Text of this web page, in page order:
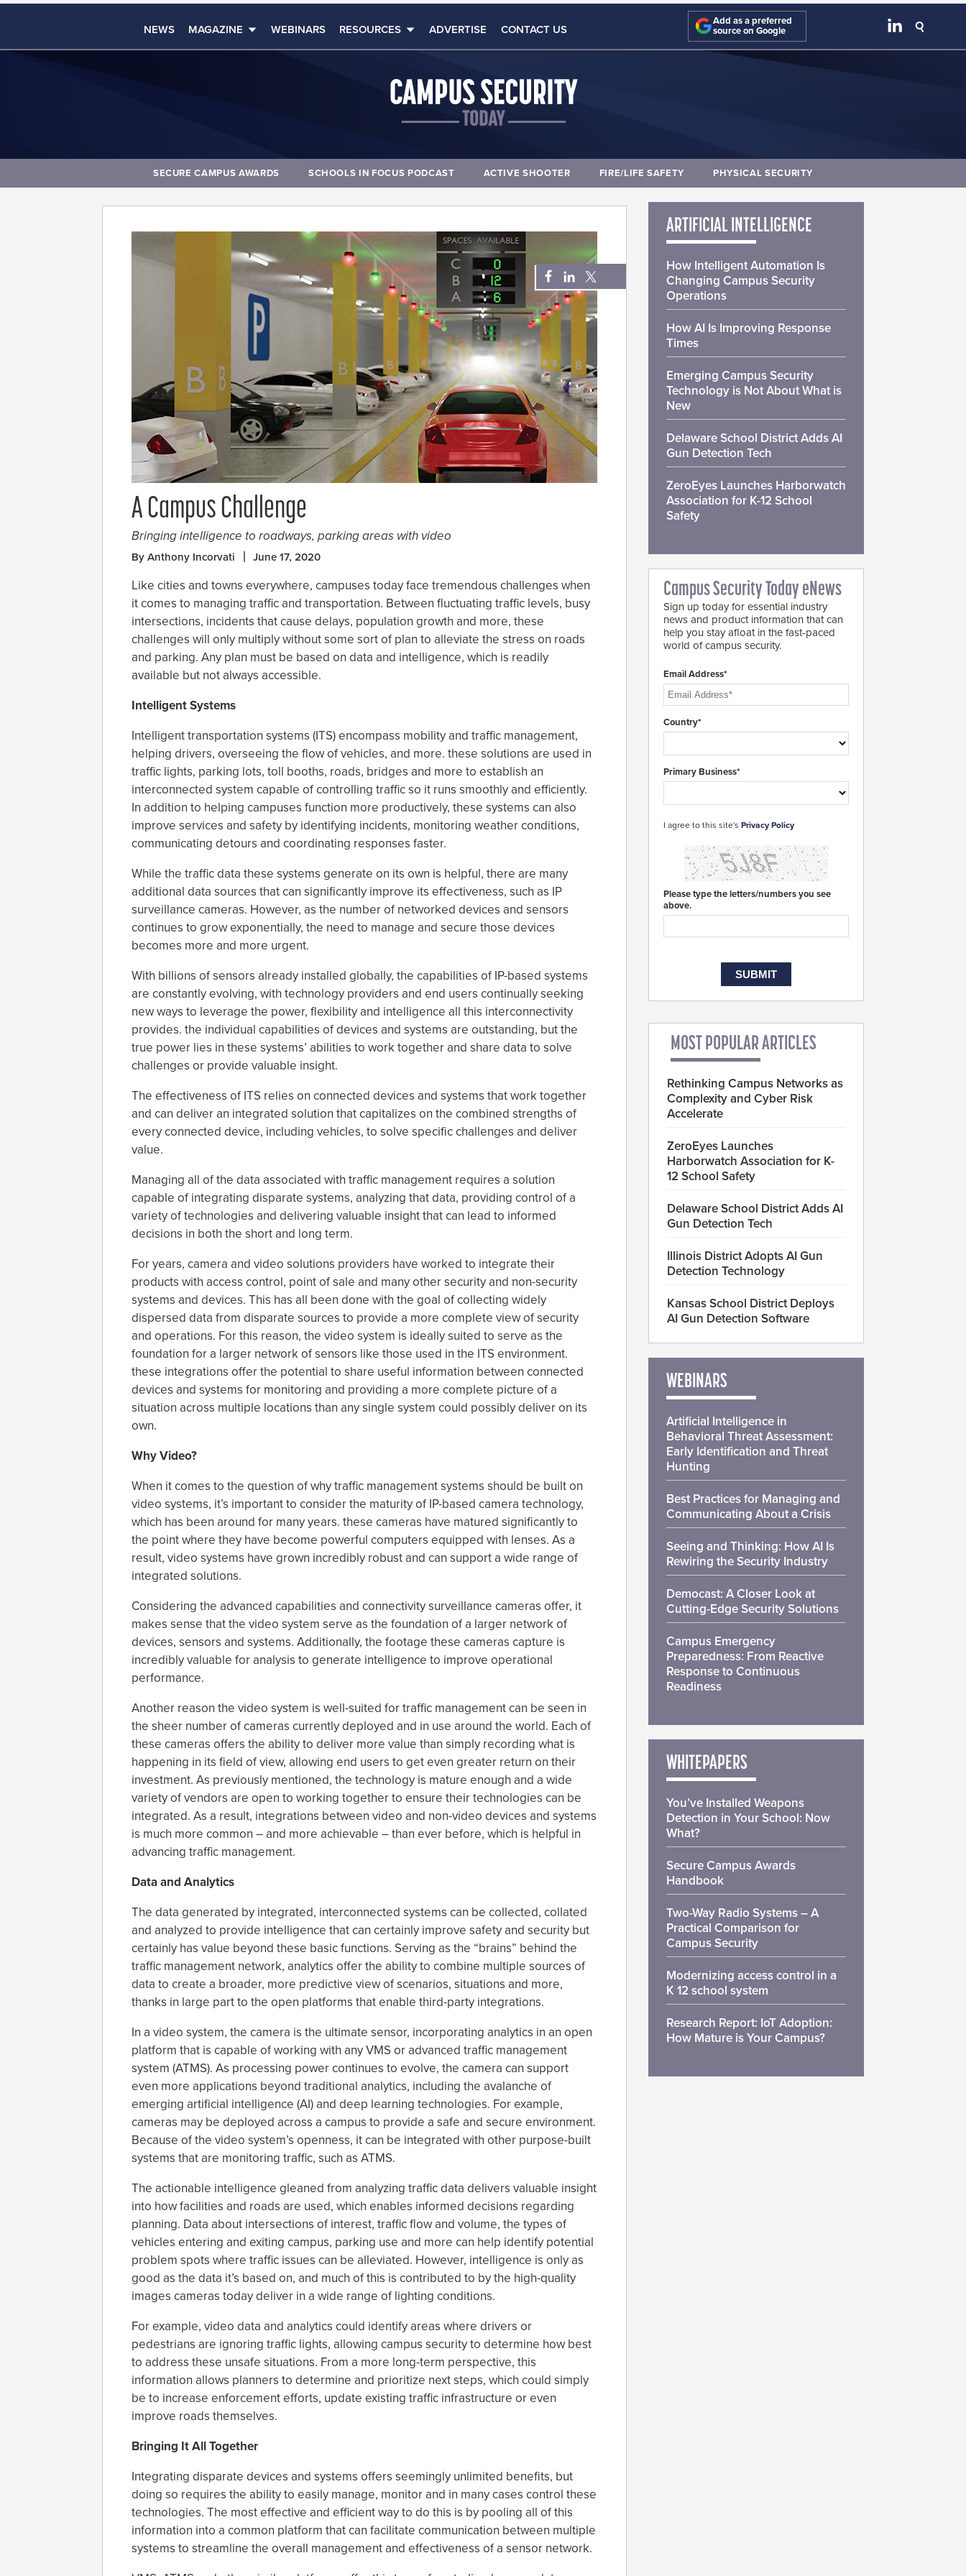
NEWS MAGAZINE WEBINARS RESOURCES ADVERTISE CONTACT US
Add as a preferred
source on Google
SECURE CAMPUS AWARDS SCHOOLS IN FOCUS PODCAST ACTIVE SHOOTER FIRE/LIFE SAFETY PHYSICAL SECURITY
A Campus Challenge
Bringing intelligence to roadways, parking areas with video
By Anthony Incorvati June 17, 2020
Like cities and towns everywhere, campuses today face tremendous challenges when
it comes to managing traffic and transportation. Between fluctuating traffic levels, busy
intersections, incidents that cause delays, population growth and more, these
challenges will only multiply without some sort of plan to alleviate the stress on roads
and parking. Any plan must be based on data and intelligence, which is readily
available but not always accessible.
Intelligent Systems
Intelligent transportation systems (ITS) encompass mobility and traffic management,
helping drivers, overseeing the flow of vehicles, and more. these solutions are used in
traffic lights, parking lots, toll booths, roads, bridges and more to establish an
interconnected system capable of controlling traffic so it runs smoothly and efficiently.
In addition to helping campuses function more productively, these systems can also
improve services and safety by identifying incidents, monitoring weather conditions,
communicating detours and coordinating responses faster.
While the traffic data these systems generate on its own is helpful, there are many
additional data sources that can significantly improve its effectiveness, such as IP
surveillance cameras. However, as the number of networked devices and sensors
continues to grow exponentially, the need to manage and secure those devices
becomes more and more urgent.
With billions of sensors already installed globally, the capabilities of IP-based systems
are constantly evolving, with technology providers and end users continually seeking
new ways to leverage the power, flexibility and intelligence all this interconnectivity
provides. the individual capabilities of devices and systems are outstanding, but the
true power lies in these systems’ abilities to work together and share data to solve
challenges or provide valuable insight.
The effectiveness of ITS relies on connected devices and systems that work together
and can deliver an integrated solution that capitalizes on the combined strengths of
every connected device, including vehicles, to solve specific challenges and deliver
value.
Managing all of the data associated with traffic management requires a solution
capable of integrating disparate systems, analyzing that data, providing control of a
variety of technologies and delivering valuable insight that can lead to informed
decisions in both the short and long term.
For years, camera and video solutions providers have worked to integrate their
products with access control, point of sale and many other security and non-security
systems and devices. This has all been done with the goal of collecting widely
dispersed data from disparate sources to provide a more complete view of security
and operations. For this reason, the video system is ideally suited to serve as the
foundation for a larger network of sensors like those used in the ITS environment.
these integrations offer the potential to share useful information between connected
devices and systems for monitoring and providing a more complete picture of a
situation across multiple locations than any single system could possibly deliver on its
own.
Why Video?
When it comes to the question of why traffic management systems should be built on
video systems, it’s important to consider the maturity of IP-based camera technology,
which has been around for many years. these cameras have matured significantly to
the point where they have become powerful computers equipped with lenses. As a
result, video systems have grown incredibly robust and can support a wide range of
integrated solutions.
Considering the advanced capabilities and connectivity surveillance cameras offer, it
makes sense that the video system serve as the foundation of a larger network of
devices, sensors and systems. Additionally, the footage these cameras capture is
incredibly valuable for analysis to generate intelligence to improve operational
performance.
Another reason the video system is well-suited for traffic management can be seen in
the sheer number of cameras currently deployed and in use around the world. Each of
these cameras offers the ability to deliver more value than simply recording what is
happening in its field of view, allowing end users to get even greater return on their
investment. As previously mentioned, the technology is mature enough and a wide
variety of vendors are open to working together to ensure their technologies can be
integrated. As a result, integrations between video and non-video devices and systems
is much more common – and more achievable – than ever before, which is helpful in
advancing traffic management.
Data and Analytics
The data generated by integrated, interconnected systems can be collected, collated
and analyzed to provide intelligence that can certainly improve safety and security but
certainly has value beyond these basic functions. Serving as the “brains” behind the
traffic management network, analytics offer the ability to combine multiple sources of
data to create a broader, more predictive view of scenarios, situations and more,
thanks in large part to the open platforms that enable third-party integrations.
In a video system, the camera is the ultimate sensor, incorporating analytics in an open
platform that is capable of working with any VMS or advanced traffic management
system (ATMS). As processing power continues to evolve, the camera can support
even more applications beyond traditional analytics, including the avalanche of
emerging artificial intelligence (AI) and deep learning technologies. For example,
cameras may be deployed across a campus to provide a safe and secure environment.
Because of the video system’s openness, it can be integrated with other purpose-built
systems that are monitoring traffic, such as ATMS.
The actionable intelligence gleaned from analyzing traffic data delivers valuable insight
into how facilities and roads are used, which enables informed decisions regarding
planning. Data about intersections of interest, traffic flow and volume, the types of
vehicles entering and exiting campus, parking use and more can help identify potential
problem spots where traffic issues can be alleviated. However, intelligence is only as
good as the data it’s based on, and much of this is contributed to by the high-quality
images cameras today deliver in a wide range of lighting conditions.
For example, video data and analytics could identify areas where drivers or
pedestrians are ignoring traffic lights, allowing campus security to determine how best
to address these unsafe situations. From a more long-term perspective, this
information allows planners to determine and prioritize next steps, which could simply
be to increase enforcement efforts, update existing traffic infrastructure or even
improve roads themselves.
Bringing It All Together
Integrating disparate devices and systems offers seemingly unlimited benefits, but
doing so requires the ability to easily manage, monitor and in many cases control these
technologies. The most effective and efficient way to do this is by pooling all of this
information into a common platform that can facilitate communication between multiple
systems to streamline the overall management and effectiveness of a sensor network.
ARTIFICIAL INTELLIGENCE
How Intelligent Automation Is
Changing Campus Security
Operations
How AI Is Improving Response
Times
Emerging Campus Security
Technology is Not About What is
New
Delaware School District Adds AI
Gun Detection Tech
ZeroEyes Launches Harborwatch
Association for K-12 School
Safety
Campus Security Today eNews
Sign up today for essential industry
news and product information that can
help you stay afloat in the fast-paced
world of campus security.
Email Address*
Country*
Primary Business*
I agree to this site's Privacy Policy
Please type the letters/numbers you see
above.
MOST POPULAR ARTICLES
Rethinking Campus Networks as
Complexity and Cyber Risk
Accelerate
ZeroEyes Launches
Harborwatch Association for K-
12 School Safety
Delaware School District Adds AI
Gun Detection Tech
Illinois District Adopts AI Gun
Detection Technology
Kansas School District Deploys
AI Gun Detection Software
WEBINARS
Artificial Intelligence in
Behavioral Threat Assessment:
Early Identification and Threat
Hunting
Best Practices for Managing and
Communicating About a Crisis
Seeing and Thinking: How AI Is
Rewiring the Security Industry
Democast: A Closer Look at
Cutting-Edge Security Solutions
Campus Emergency
Preparedness: From Reactive
Response to Continuous
Readiness
WHITEPAPERS
You’ve Installed Weapons
Detection in Your School: Now
What?
Secure Campus Awards
Handbook
Two-Way Radio Systems – A
Practical Comparison for
Campus Security
Modernizing access control in a
K 12 school system
Research Report: IoT Adoption:
How Mature is Your Campus?